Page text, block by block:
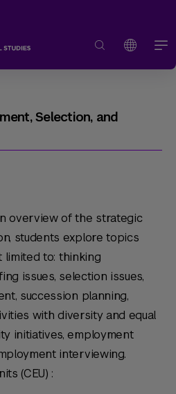
Selection, and
overview of the strategic
students explore topics
limited to: thinking
issues, selection issues,
succession planning,
with diversity and equal
initiatives, employment
interviewing.
(CEU) :